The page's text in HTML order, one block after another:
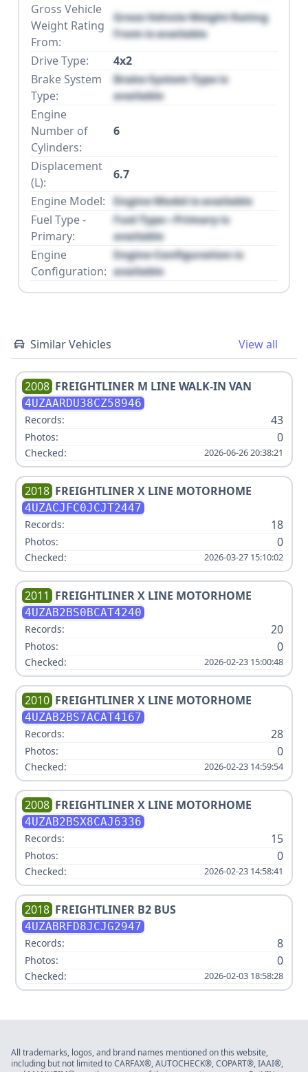
Gross Vehicle
Weight Rating
From:
Gross Vehicle Weight Rating
From is available
Drive Type:
4x2
Brake System
Type:
Brake System Type is
available
Engine
Number of
Cylinders:
6
Displacement
(L):
6.7
Engine Model: Engine Model is available
Fuel Type -
Primary:
Fuel Type - Primary is
available
Engine
Configuration:
Engine Configuration is
available
Similar Vehicles View all
2008 FREIGHTLINER M LINE WALK-IN VAN
4UZAARDU38CZ58946
Records:
43
Photos: 0
Checked: 2026-06-26 20:38:21
2018 FREIGHTLINERX LINE MOTORHOME
4UZACJFC0JCJT2447
Records:
18
Photos: 0
Checked: 2026-03-27 15:10:02
2011 FREIGHTLINERX LINE MOTORHOME
4UZAB2BS0BCAT4240
Records:
20
Photos: 0
Checked: 2026-02-23 15:00:48
2010 FREIGHTLINERX LINE MOTORHOME
4UZAB2BS7ACAT4167
Records:
28
Photos: 0
Checked: 2026-02-23 14:59:54
2008 FREIGHTLINERX LINE MOTORHOME
4UZAB2BSX8CAJ6336
Records:
15
Photos: 0
Checked: 2026-02-23 14:58:41
2018 FREIGHTLINER B2 BUS
4UZABRFD8JCJG2947
Records:
8
Photos: 0
Checked: 2026-02-03 18:58:28
All trademarks, logos, and brand names mentioned on this website,
including but not limited to CARFAX®, AUTOCHECK®, COPART®, IAAI®,